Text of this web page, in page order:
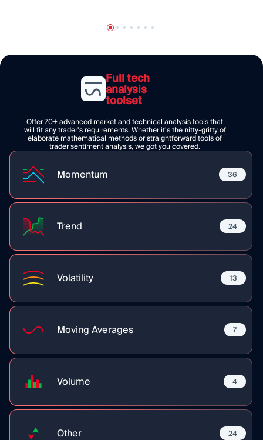
Full tech
analysis
toolset
Offer 70+ advanced market and technical analysis tools that
will fit any trader's requirements. Whether it's the nitty-gritty of
elaborate mathematical methods or straightforward tools of
trader sentiment analysis, we got you covered.
Momentum 36
Trend 24
Volatility 13
Moving Averages 7
Volume 4
Other 24